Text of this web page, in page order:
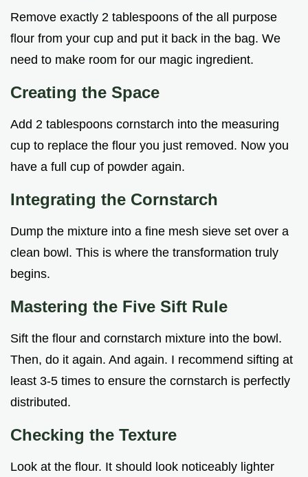
Remove exactly 2 tablespoons of the all purpose
flour from your cup and put it back in the bag. We
need to make room for our magic ingredient.
Creating the Space
Add 2 tablespoons cornstarch into the measuring
cup to replace the flour you just removed. Now you
have a full cup of powder again.
Integrating the Cornstarch
Dump the mixture into a fine mesh sieve set over a
clean bowl. This is where the transformation truly
begins.
Mastering the Five Sift Rule
Sift the flour and cornstarch mixture into the bowl.
Then, do it again. And again. I recommend sifting at
least 3-5 times to ensure the cornstarch is perfectly
distributed.
Checking the Texture
Look at the flour. It should look noticeably lighter